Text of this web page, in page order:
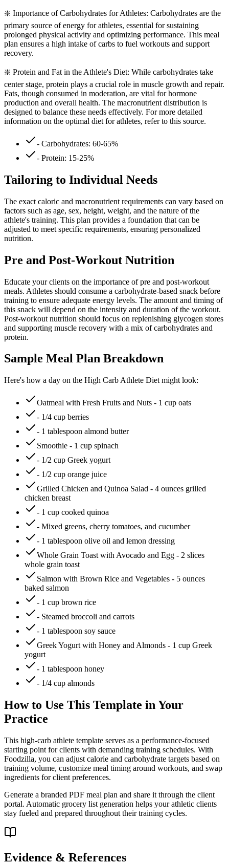
❇️ Importance of Carbohydrates for Athletes: Carbohydrates are the
primary source of energy for athletes, essential for sustaining
prolonged physical activity and optimizing performance. This meal
plan ensures a high intake of carbs to fuel workouts and support
recovery.
❇️ Protein and Fat in the Athlete's Diet: While carbohydrates take
center stage, protein plays a crucial role in muscle growth and repair.
Fats, though consumed in moderation, are vital for hormone
production and overall health. The macronutrient distribution is
designed to balance these needs effectively. For more detailed
information on the optimal diet for athletes, refer to this source.
- Carbohydrates: 60-65%
- Protein: 15-25%
Tailoring to Individual Needs
The exact caloric and macronutrient requirements can vary based on
factors such as age, sex, height, weight, and the nature of the
athlete's training. This plan provides a foundation that can be
adjusted to meet specific requirements, ensuring personalized
nutrition.
Pre and Post-Workout Nutrition
Educate your clients on the importance of pre and post-workout
meals. Athletes should consume a carbohydrate-based snack before
training to ensure adequate energy levels. The amount and timing of
this snack will depend on the intensity and duration of the workout.
Post-workout nutrition should focus on replenishing glycogen stores
and supporting muscle recovery with a mix of carbohydrates and
protein.
Sample Meal Plan Breakdown
Here's how a day on the High Carb Athlete Diet might look:
Oatmeal with Fresh Fruits and Nuts - 1 cup oats
- 1/4 cup berries
- 1 tablespoon almond butter
Smoothie - 1 cup spinach
- 1/2 cup Greek yogurt
- 1/2 cup orange juice
Grilled Chicken and Quinoa Salad - 4 ounces grilled
chicken breast
- 1 cup cooked quinoa
- Mixed greens, cherry tomatoes, and cucumber
- 1 tablespoon olive oil and lemon dressing
Whole Grain Toast with Avocado and Egg - 2 slices
whole grain toast
Salmon with Brown Rice and Vegetables - 5 ounces
baked salmon
- 1 cup brown rice
- Steamed broccoli and carrots
- 1 tablespoon soy sauce
Greek Yogurt with Honey and Almonds - 1 cup Greek
yogurt
- 1 tablespoon honey
- 1/4 cup almonds
How to Use This Template in Your
Practice
This high-carb athlete template serves as a performance-focused
starting point for clients with demanding training schedules. With
Foodzilla, you can adjust calorie and carbohydrate targets based on
training volume, customize meal timing around workouts, and swap
ingredients for client preferences.
Generate a branded PDF meal plan and share it through the client
portal. Automatic grocery list generation helps your athletic clients
stay fueled and prepared throughout their training cycles.
Evidence & References